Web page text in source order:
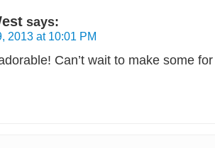
says:
2013 at 10:01 PM
Can’t wait to make some